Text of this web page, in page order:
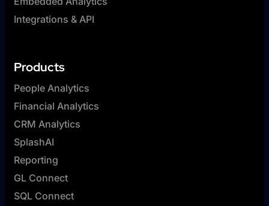
Integrations & API
Products
People Analytics
Financial Analytics
CRM Analytics
SplashAI
Reporting
GL Connect
SQL Connect